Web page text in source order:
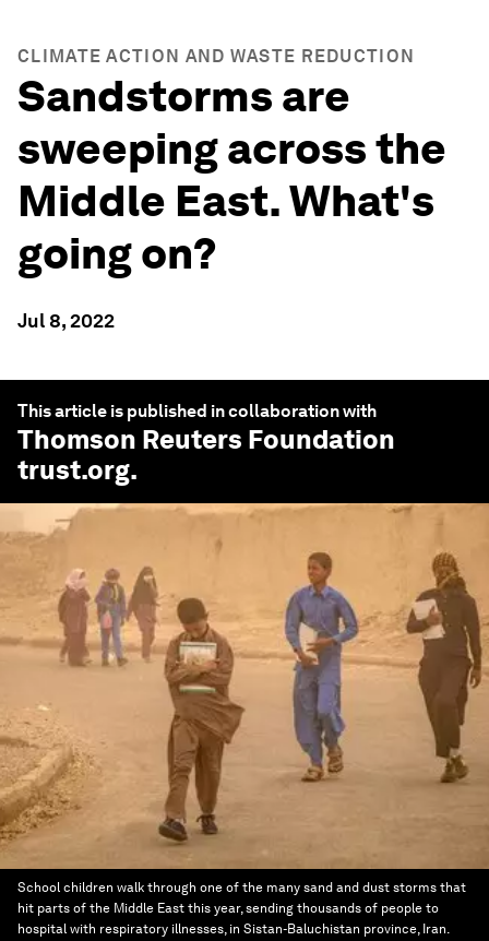
CLIMATE ACTION AND WASTE REDUCTION
Sandstorms are
sweeping across the
Middle East. What's
going on?
Jul 8, 2022
This article is published in collaboration with
Thomson Reuters Foundation
trust.org.
School children walk through one of the many sand and dust storms that
hit parts of the Middle East this year, sending thousands of people to
hospital with respiratory illnesses, in Sistan-Baluchistan province, Iran.